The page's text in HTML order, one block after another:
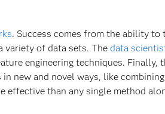
. Success comes from the ability
variety of data sets. The data
engineering techniques. Finally,
new and novel ways, like
effective than any single method